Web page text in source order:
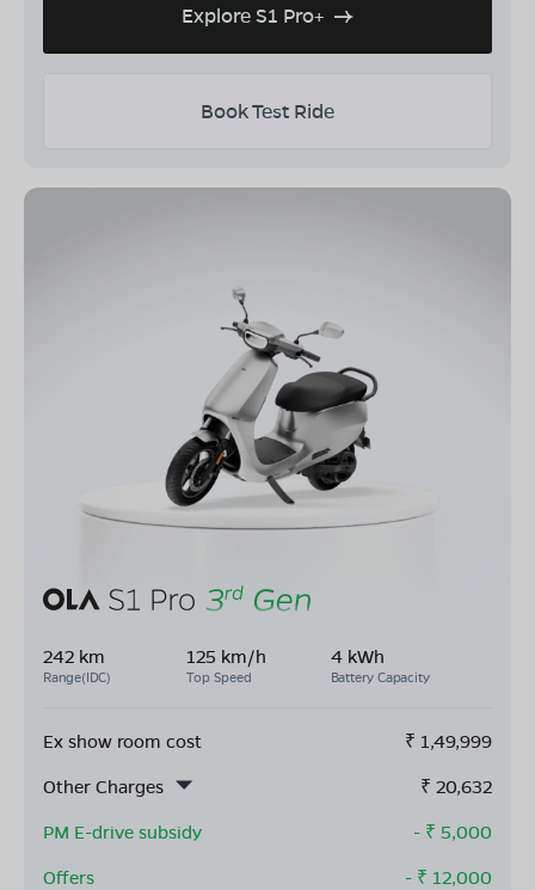
Explore S1 Pro+
Book Test Ride
242 km
Range(IDC)
125 km/h
Top Speed
4 kWh
Battery Capacity
Ex show room cost ₹ 1,49,999
Other Charges
₹ 20,632
PM E-drive subsidy
- ₹ 5,000
Offers
- ₹ 12,000